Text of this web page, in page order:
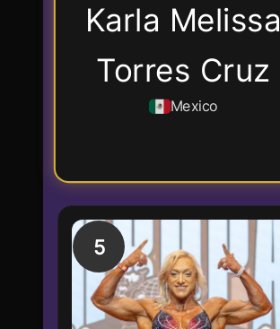
Karla Melissa
Torres Cruz
Mexico
5